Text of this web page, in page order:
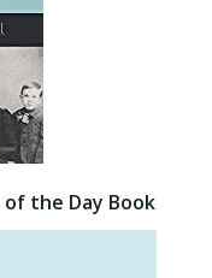
the Day Book